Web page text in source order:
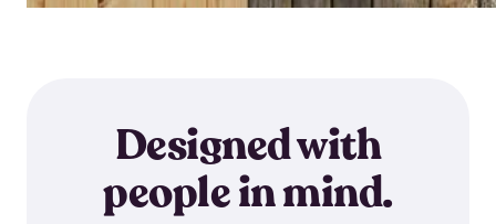
Designed with
people in mind.